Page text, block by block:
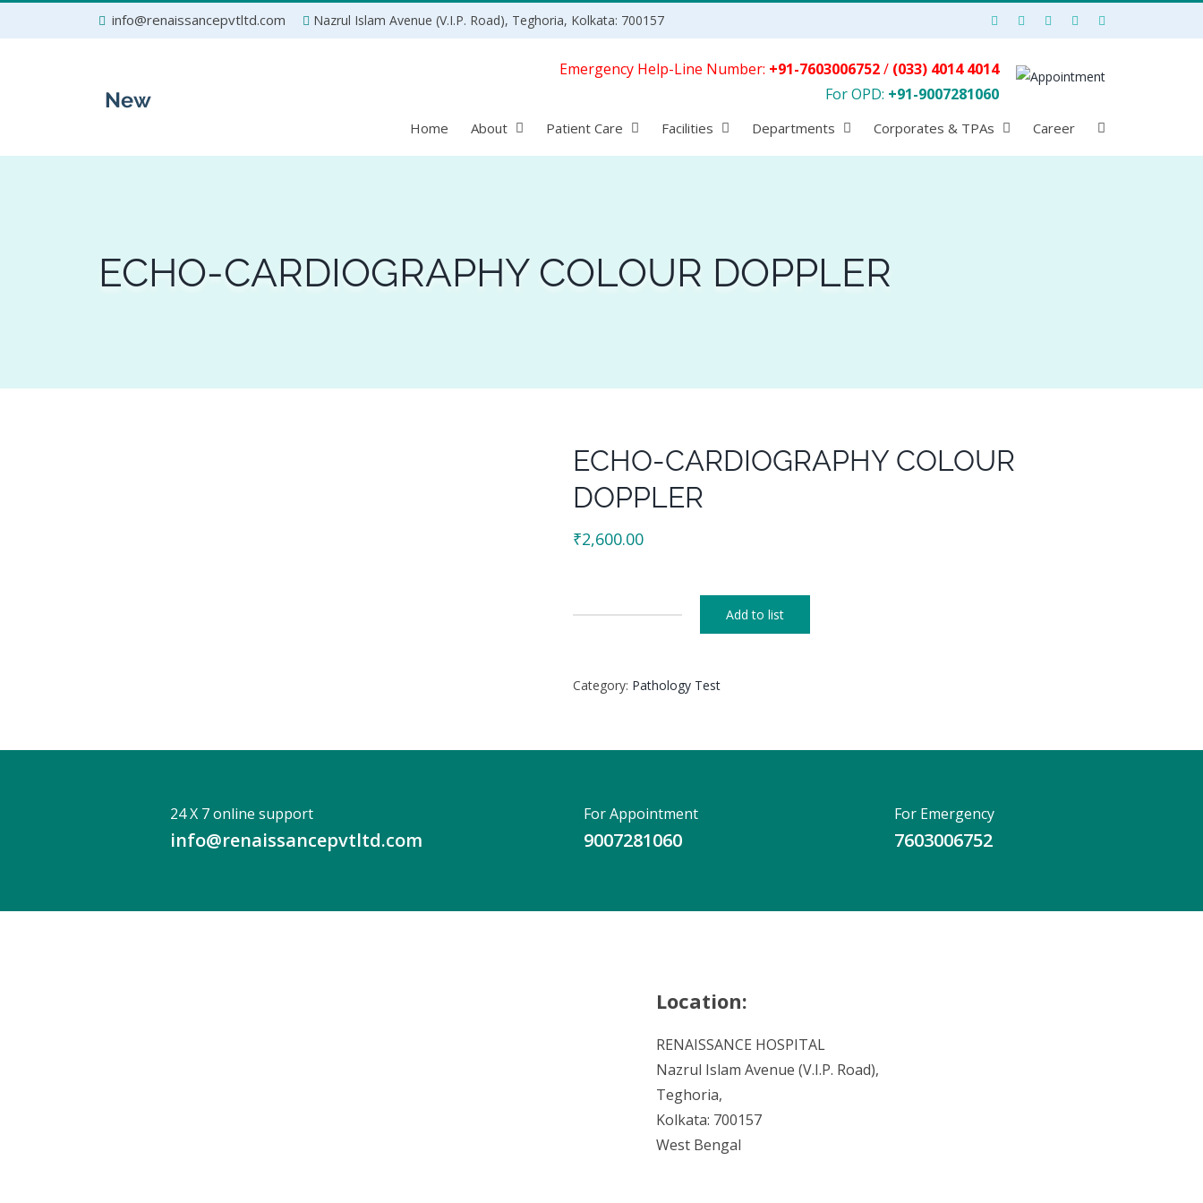
info@renaissancepvtltd.com Nazrul Islam Avenue (V.I.P. Road), Teghoria, Kolkata: 700157
Home About Patient Care Facilities Departments Corporates & TPAs Career
Emergency Help-Line Number: +91-7603006752/ (033) 4014 4014
For OPD: +91-9007281060
ECHO-CARDIOGRAPHY COLOUR DOPPLER
ECHO-CARDIOGRAPHY COLOUR
DOPPLER
₹2,600.00
DOPPLER
Add to list
Category: Pathology Test
24 X 7 online support
info@renaissancepvtltd.com
For Appointment
9007281060
For Emergency
7603006752
Location:
RENAISSANCE HOSPITAL
Nazrul Islam Avenue (V.I.P. Road),
Teghoria,
Kolkata: 700157
West Bengal